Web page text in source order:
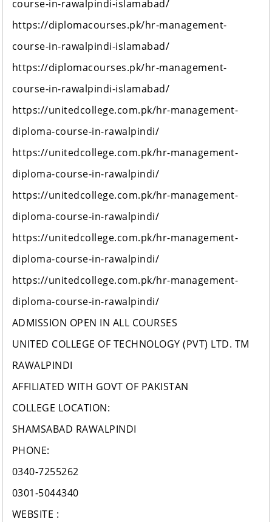
course-in-rawalpindi-islamabad/
https://diplomacourses.pk/hr-management-
course-in-rawalpindi-islamabad/
https://diplomacourses.pk/hr-management-
course-in-rawalpindi-islamabad/
https://unitedcollege.com.pk/hr-management-
diploma-course-in-rawalpindi/
https://unitedcollege.com.pk/hr-management-
diploma-course-in-rawalpindi/
https://unitedcollege.com.pk/hr-management-
diploma-course-in-rawalpindi/
https://unitedcollege.com.pk/hr-management-
diploma-course-in-rawalpindi/
https://unitedcollege.com.pk/hr-management-
diploma-course-in-rawalpindi/
ADMISSION OPEN IN ALL COURSES
UNITED COLLEGE OF TECHNOLOGY (PVT) LTD. TM
RAWALPINDI
AFFILIATED WITH GOVT OF PAKISTAN
COLLEGE LOCATION:
SHAMSABAD RAWALPINDI
PHONE:
0340-7255262
0301-5044340
WEBSITE :